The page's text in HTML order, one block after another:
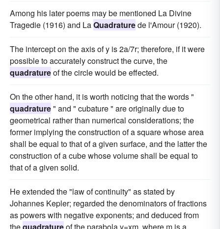
Among his later poems may be mentioned La Divine
Tragedie (1916) and LaQuadraturede l'Amour (1920).
The intercept on the axis of y is 2a/7r; therefore, if it were
possible to accurately construct the curve, the
quadratureof the circle would be effected.
On the other hand, it is worth noticing that the words "
quadrature" and " cubature " are originally due to
geometrical rather than numerical considerations; the
former implying the construction of a square whose area
shall be equal to that of a given surface, and the latter the
construction of a cube whose volume shall be equal to
that of a given solid.
He extended the "law of continuity" as stated by
Johannes Kepler; regarded the denominators of fractions
as powers with negative exponents; and deduced from